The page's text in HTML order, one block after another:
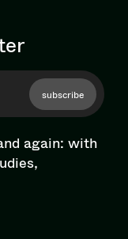
subscribe
again: with